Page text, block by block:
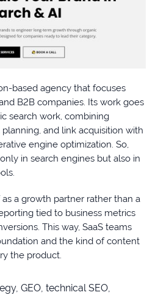
based agency that focuses
B2B companies. Its work goes
search work, combining
and link acquisition with
engine optimization. So,
in search engines but also in
a growth partner rather than a
tied to business metrics
This way, SaaS teams
and the kind of content
the product.
GEO, technical SEO,